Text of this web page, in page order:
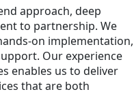
approach, deep
to partnership. We
on implementation,
Our experience
enables us to deliver
that are both